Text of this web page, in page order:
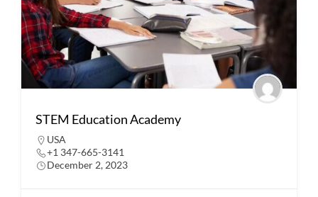
STEM Education Academy
USA
+1 347-665-3141
December 2, 2023